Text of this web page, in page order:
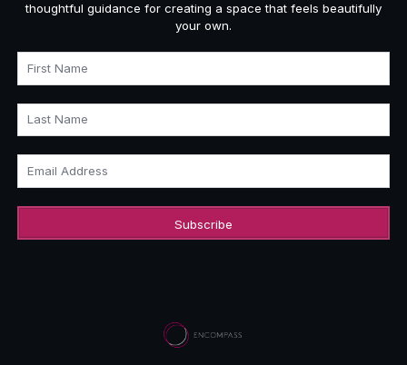
thoughtful guidance for creating a space that feels beautifully
your own.
First Name
Last Name
Email Address